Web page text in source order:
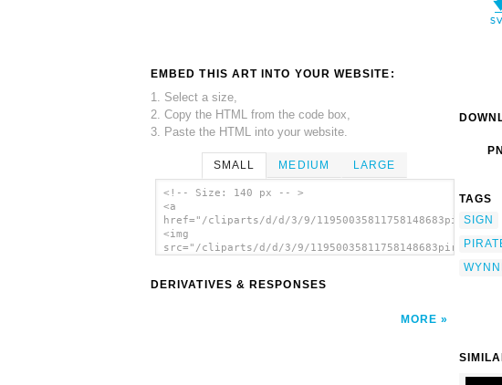
EMBED THIS ART INTO YOUR WEBSITE:
1. Select a size,
2. Copy the HTML from the code box,
3. Paste the HTML into your website.
SMALL MEDIUM LARGE
<!-- Size: 140 px -- >
<a
href="/cliparts/d/d/3/9/
<img
src="/cliparts/d/d/3/9/
DERIVATIVES & RESPONSES
MORE
TAGS
SIGN